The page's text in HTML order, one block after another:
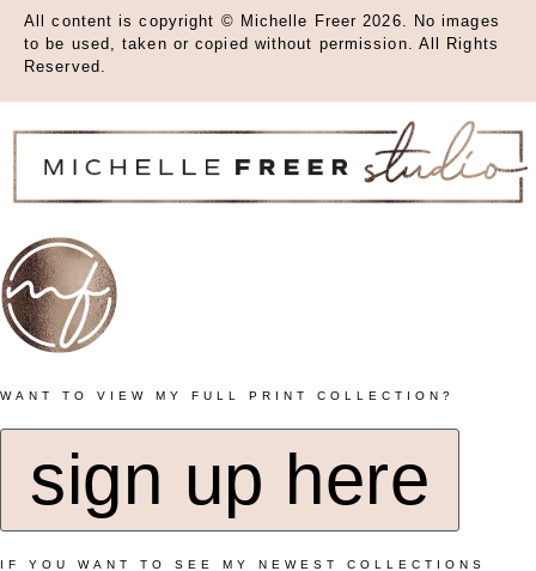
All content is copyright © Michelle Freer 2026. No images
to be used, taken or copied without permission. All Rights
Reserved.
WANT TO VIEW MY FULL PRINT COLLECTION?
sign up here
IF YOU WANT TO SEE MY NEWEST COLLECTIONS